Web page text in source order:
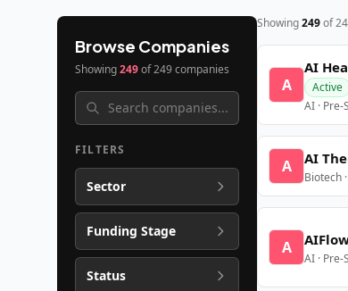
Browse Companies
Showing249of249companies
FILTERS
Sector
Funding Stage
Status
Showing249of
A
AI
Active
AI · Pre-
A AI
Biotech
A
AI · Pre-